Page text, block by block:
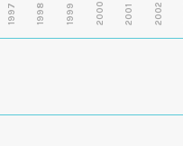
1997 1998 1999 2000 2001 2002